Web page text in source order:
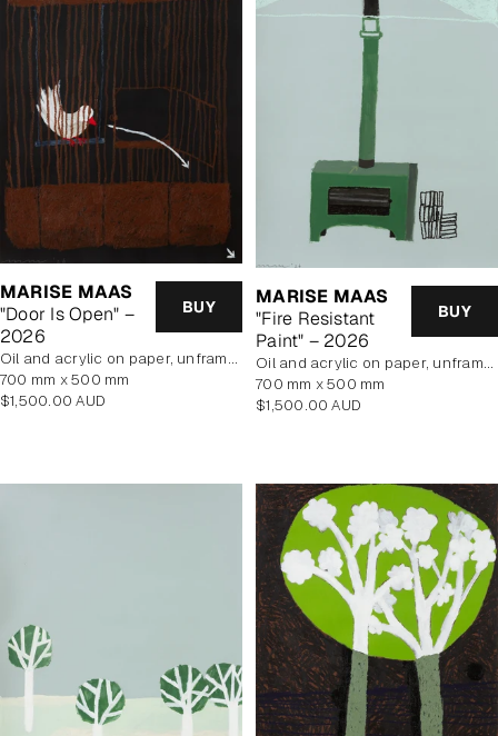
MARISE MAAS
"Door Is Open" –
2026
BUY
oil and acrylic on paper, unframed
700 mm x 500 mm
Regular
$1,500.00 AUD
MARISE MAAS
"Fire Resistant
Paint" – 2026
BUY
oil and acrylic on paper, unframed
700 mm x 500 mm
Regular
$1,500.00 AUD